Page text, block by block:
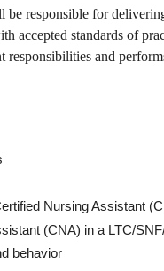
responsible for
accepted standards of
responsibilities and
Nursing Assistant
(CNA) in a LTC/
behavior